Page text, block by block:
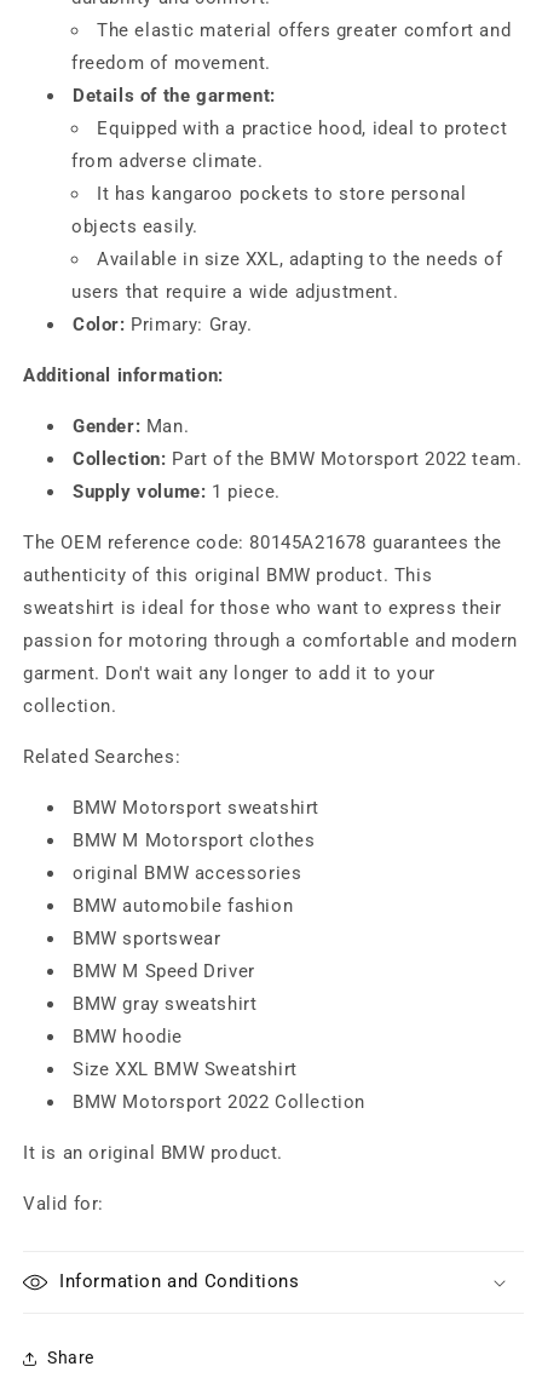
The elastic material offers greater comfort and
freedom of movement.
Details of the garment:
Equipped with a practice hood, ideal to protect
from adverse climate.
It has kangaroo pockets to store personal
objects easily.
Available in size XXL, adapting to the needs of
users that require a wide adjustment.
Color: Primary: Gray.
Additional information:
Gender: Man.
Collection: Part of the BMW Motorsport 2022 team.
Supply volume: 1 piece.
The OEM reference code: 80145A21678 guarantees the
authenticity of this original BMW product. This
sweatshirt is ideal for those who want to express their
passion for motoring through a comfortable and modern
garment. Don't wait any longer to add it to your
collection.
Related Searches:
BMW Motorsport sweatshirt
BMW M Motorsport clothes
original BMW accessories
BMW automobile fashion
BMW sportswear
BMW M Speed ​​Driver
BMW gray sweatshirt
BMW hoodie
Size XXL BMW Sweatshirt
BMW Motorsport 2022 Collection
It is an original BMW product.
Valid for:
Information and Conditions
Share